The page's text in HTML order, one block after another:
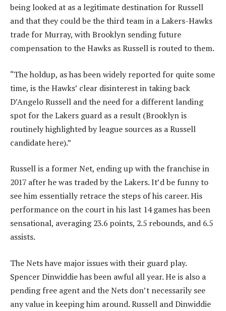
being looked at as a legitimate destination for Russell
and that they could be the third team in a Lakers-Hawks
trade for Murray, with Brooklyn sending future
compensation to the Hawks as Russell is routed to them.
“The holdup, as has been widely reported for quite some
time, is the Hawks’ clear disinterest in taking back
D’Angelo Russell and the need for a different landing
spot for the Lakers guard as a result (Brooklyn is
routinely highlighted by league sources as a Russell
candidate here).”
Russell is a former Net, ending up with the franchise in
2017 after he was traded by the Lakers. It’d be funny to
see him essentially retrace the steps of his career. His
performance on the court in his last 14 games has been
sensational, averaging 23.6 points, 2.5 rebounds, and 6.5
assists.
The Nets have major issues with their guard play.
Spencer Dinwiddie has been awful all year. He is also a
pending free agent and the Nets don’t necessarily see
any value in keeping him around. Russell and Dinwiddie